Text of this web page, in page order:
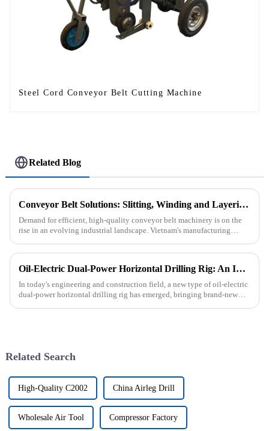
Steel Cord Conveyor Belt Cutting Machine
Related Blog
Conveyor Belt Solutions: Slitting, Winding and Layering Machines Shipped to Vietnam
Demand for efficient, high-quality conveyor belt machinery is on the
rise in an evolving industrial landscape. Vietnam's manufacturing
Oil-Electric Dual-Power Horizontal Drilling Rig: An Innovative Tool in Engineering
In today's engineering and construction field, a new type of oil-electric
dual-power horizontal drilling rig has emerged, bringing brand-new
Related Search
High-Quality C2002 China Airleg Drill
Wholesale Air Tool Compressor Factory